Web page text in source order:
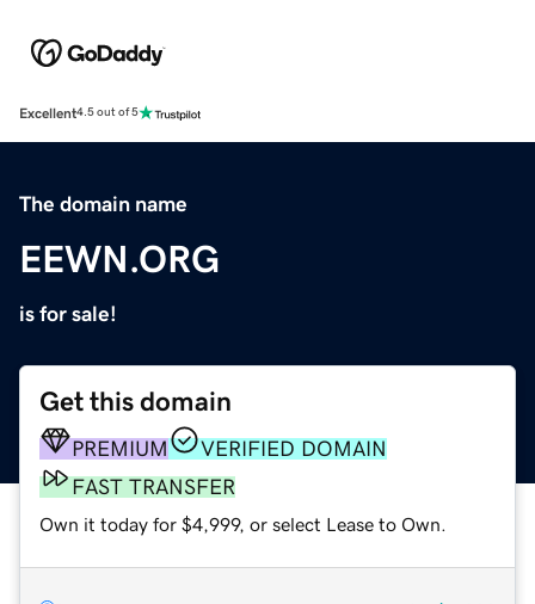
Excellent4.5 out of 5
The domain name
EEWN.ORG
is for sale!
Get this domain
PREMIUM
VERIFIED DOMAIN
FAST TRANSFER
Own it today for $4,999, or select Lease to Own.